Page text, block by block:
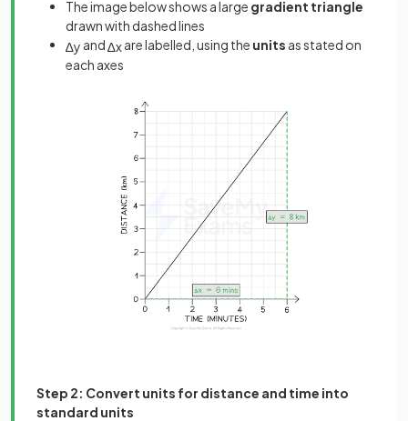
The image below shows a large gradient triangle
drawn with dashed lines
∆y and∆xare labelled, using the units as stated on
each axes
Step 2: Convert units for distance and time into
standard units